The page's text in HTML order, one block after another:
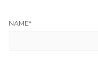
NAME*